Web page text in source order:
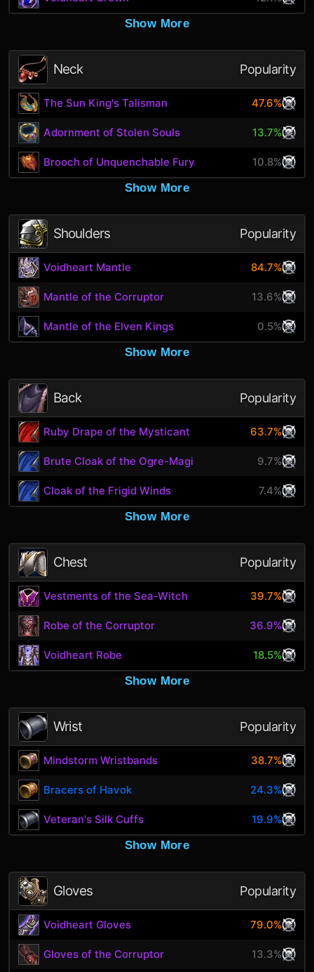
Show More
Neck Popularity
The Sun King's Talisman 47.6%
Adornment of Stolen Souls 13.7%
Brooch of Unquenchable Fury
10.8%
Show More
Shoulders Popularity
Voidheart Mantle 84.7%
Mantle of the Corruptor 13.6%
Mantle of the Elven Kings
0.5%
Show More
Back Popularity
Ruby Drape of the Mysticant 63.7%
Brute Cloak of the Ogre-Magi 9.7%
Cloak of the Frigid Winds
7.4%
Show More
Chest Popularity
Vestments of the Sea-Witch 39.7%
Robe of the Corruptor 36.9%
Voidheart Robe
18.5%
Show More
Wrist Popularity
Mindstorm Wristbands 38.7%
Bracers of Havok 24.3%
Veteran's Silk Cuffs
19.9%
Show More
Gloves Popularity
Voidheart Gloves 79.0%
Gloves of the Corruptor 13.3%